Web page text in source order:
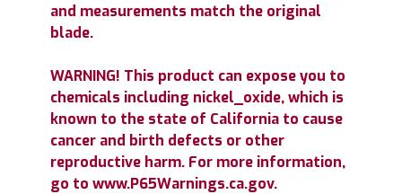
and measurements match the original
blade.
WARNING! This product can expose you to
chemicals including nickel_oxide, which is
known to the state of California to cause
cancer and birth defects or other
reproductive harm. For more information,
go to www.P65Warnings.ca.gov.